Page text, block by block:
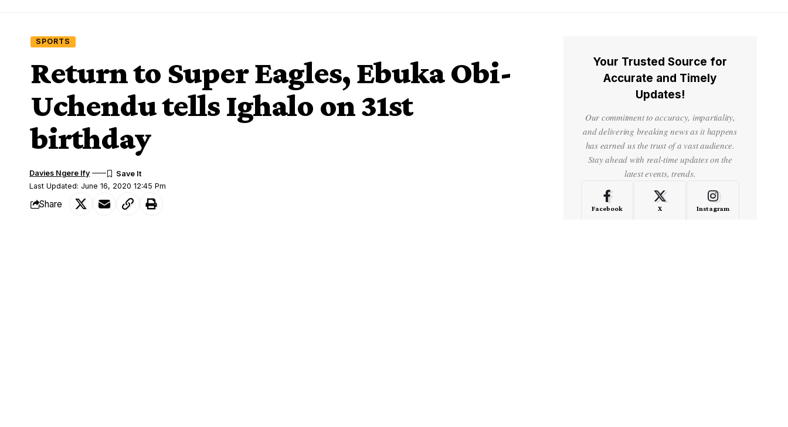
SPORTS
Return to Super Eagles, Ebuka Obi-
Uchendu tells Ighalo on 31st
birthday
Last Updated: June 16, 2020 12:45 Pm
Davies Ngere Ify
Share
Your Trusted Source for
Accurate and Timely
Updates!
Our commitment to accuracy, impartiality,
and delivering breaking news as it happens
has earned us the trust of a vast audience.
Stay ahead with real-time updates on the
latest events, trends.
Facebook X Instagram